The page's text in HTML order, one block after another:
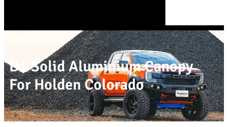
D1 Solid Aluminium Canopy
For Holden Colorado